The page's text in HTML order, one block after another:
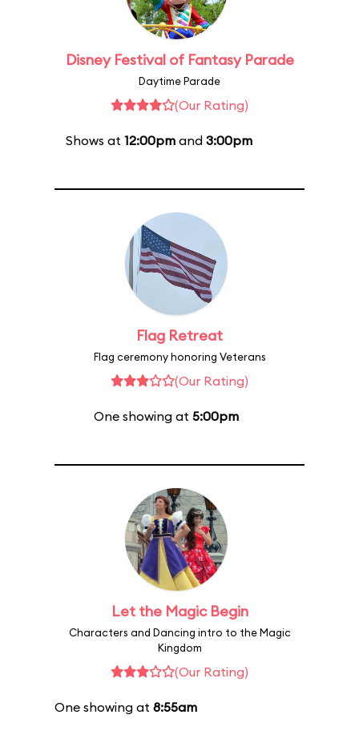
Disney Festival of Fantasy Parade
Daytime Parade
(Our Rating)
Shows at 12:00pmand 3:00pm
Flag Retreat
Flag ceremony honoring Veterans
(Our Rating)
One showing at 5:00pm
Let the Magic Begin
Characters and Dancing intro to the Magic
Kingdom
(Our Rating)
One showing at 8:55am